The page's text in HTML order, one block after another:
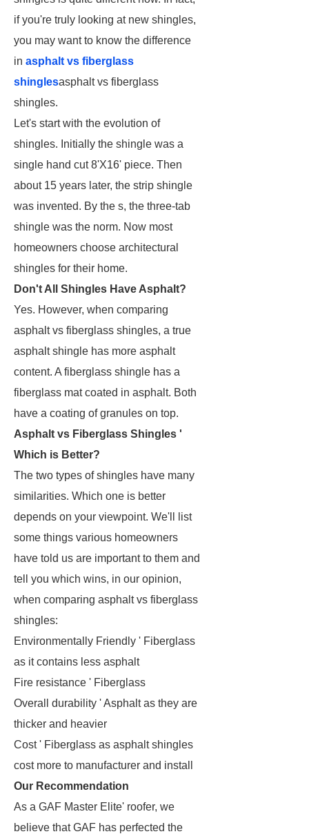
if you're truly looking at new shingles,
you may want to know the difference
in asphalt vs fiberglass
shinglesasphalt vs fiberglass
shingles.
Let's start with the evolution of
shingles. Initially the shingle was a
single hand cut 8'X16' piece. Then
about 15 years later, the strip shingle
was invented. By the s, the three-tab
shingle was the norm. Now most
homeowners choose architectural
shingles for their home.
Don't All Shingles Have Asphalt?
Yes. However, when comparing
asphalt vs fiberglass shingles, a true
asphalt shingle has more asphalt
content. A fiberglass shingle has a
fiberglass mat coated in asphalt. Both
have a coating of granules on top.
Asphalt vs Fiberglass Shingles '
Which is Better?
The two types of shingles have many
similarities. Which one is better
depends on your viewpoint. We'll list
some things various homeowners
have told us are important to them and
tell you which wins, in our opinion,
when comparing asphalt vs fiberglass
shingles:
Environmentally Friendly ' Fiberglass
as it contains less asphalt
Fire resistance ' Fiberglass
Overall durability ' Asphalt as they are
thicker and heavier
Cost ' Fiberglass as asphalt shingles
cost more to manufacturer and install
Our Recommendation
As a GAF Master Elite' roofer, we
believe that GAF has perfected the